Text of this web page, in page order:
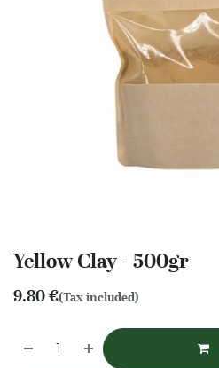
Yellow Clay - 500gr
9.80€(Tax included)